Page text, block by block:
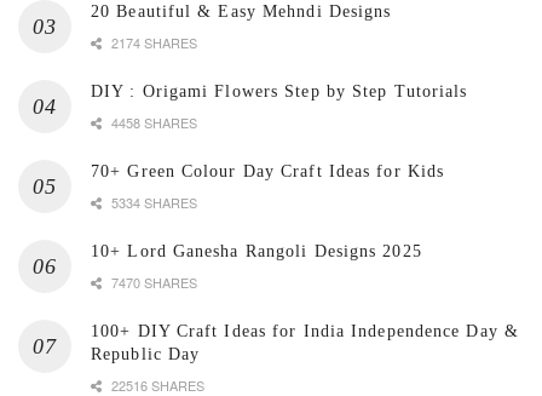
20 Beautiful & Easy Mehndi Designs
2174 SHARES
DIY : Origami Flowers Step by Step Tutorials
4458 SHARES
70+ Green Colour Day Craft Ideas for Kids
5334 SHARES
10+ Lord Ganesha Rangoli Designs 2025
7470 SHARES
100+ DIY Craft Ideas for India Independence Day &
Republic Day
22516 SHARES